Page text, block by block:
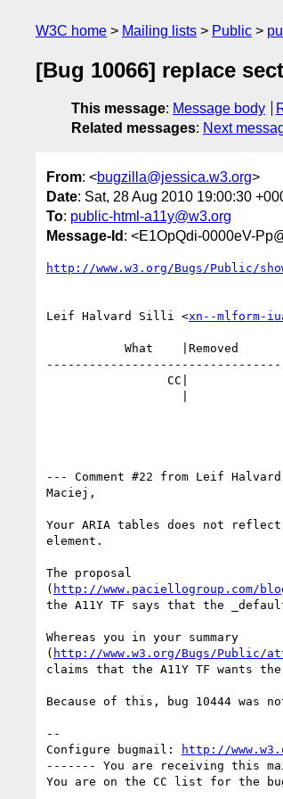
W3C home Mailing lists Public
[Bug 10066] replace
This message: Message body
Related messages: Next
From: <bugzilla@jessica.w3.org>
Date: Sat, 28 Aug 2010 19:00:30
To: public-html-a11y@w3.org
Message-Id : <E1OpQdi-0000eV-
http://www.w3.org/Bugs/Public/
Leif Halvard Silli <xn--mlform-
--- Comment #22 from Leif
Maciej,
Your ARIA tables does not reflect
element.
The proposal
( http://www.paciellogroup.com/
the A11Y TF says that the
Whereas you in your summary
( http://www.w3.org/Bugs/Public/
claims that the A11Y TF wants
Because of this, bug 10444 was
--
Configure bugmail:
http://
------- You are receiving this